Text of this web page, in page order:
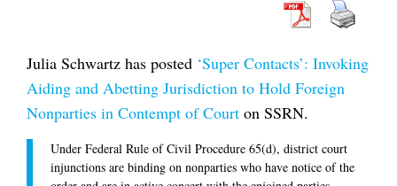
Julia Schwartz has posted ‘Super Contacts’: Invoking
Aiding and Abetting Jurisdiction to Hold Foreign
Nonparties in Contempt of Court on SSRN.
Under Federal Rule of Civil Procedure 65(d), district court
injunctions are binding on nonparties who have notice of the